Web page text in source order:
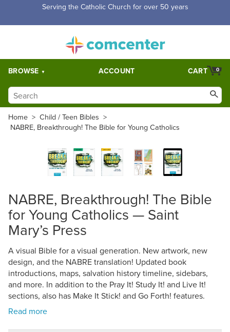
Serving the Catholic Church for over 50 years
BROWSE ACCOUNT 0
CART
Home > Child / Teen Bibles >
NABRE, Breakthrough! The Bible for Young Catholics
NABRE, Breakthrough! The Bible
for Young Catholics — Saint
Mary’s Press
A visual Bible for a visual generation. New artwork, new
design, and the NABRE translation! Updated book
introductions, maps, salvation history timeline, sidebars,
and more. In addition to the Pray It! Study It! and Live It!
sections, also has Make It Stick! and Go Forth! features.